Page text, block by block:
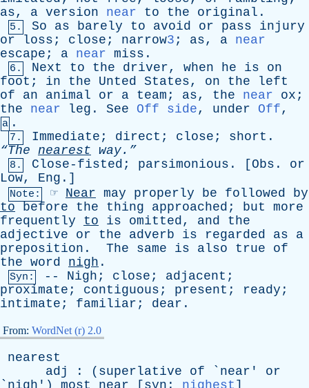
as, a version near to the original .
5. So as barely to avoid or pass
injury
or
loss ; close ; narrow3 ; as, a near
escape ; a near miss .
6. Next to the driver, when he is
on
foot ; in the Unted States, on the
left
of
an animal or a team ; as, the near ox ;
the
near leg . See Off side, under Off,
a .
7. Immediate ; direct ; close ; short .
“The nearest way.”
8. Close-fisted ; parsimonious . [ Obs . or
Low, Eng .]
Note: ☞ Near may properly be followed
by
to
before the thing approached ; but
more
frequently
to is omitted, and
the
adjective
or the adverb is regarded as
a
preposition . The same is also true
of
the word nigh .
Syn: -- Nigh ; close ; adjacent ;
proximate ; contiguous ; present ; ready ;
intimate ; familiar ; dear .
From: WordNet (r) 2.0
nearest
adj
: ( superlative of ` near ' or
` nigh ') most near [ syn : nighest ]